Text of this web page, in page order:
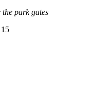
the park gates